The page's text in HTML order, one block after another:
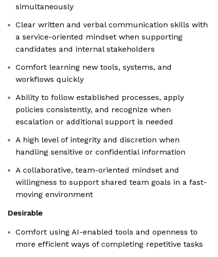
simultaneously
Clear written and verbal communication skills with
a service-oriented mindset when supporting
candidates and internal stakeholders
Comfort learning new tools, systems, and
workflows quickly
Ability to follow established processes, apply
policies consistently, and recognize when
escalation or additional support is needed
A high level of integrity and discretion when
handling sensitive or confidential information
A collaborative, team-oriented mindset and
willingness to support shared team goals in a fast-
moving environment
Desirable
Comfort using AI-enabled tools and openness to
more efficient ways of completing repetitive tasks